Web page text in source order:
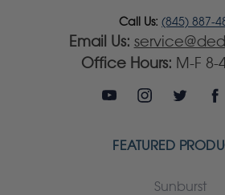
Call Us: (845) 887-
Email Us:
Office Hours: M-F 8-
FEATURED
Sunburst